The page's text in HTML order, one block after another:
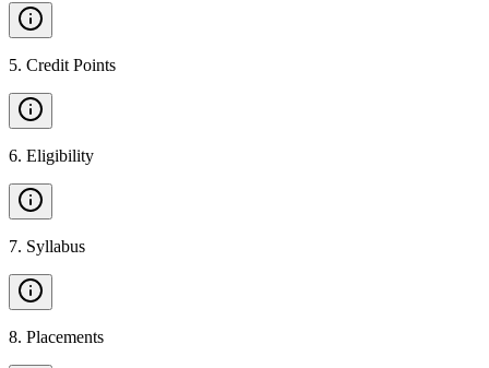
5. Credit Points
6. Eligibility
7. Syllabus
8. Placements